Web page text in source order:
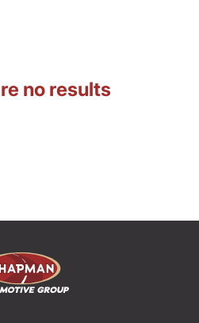
no results